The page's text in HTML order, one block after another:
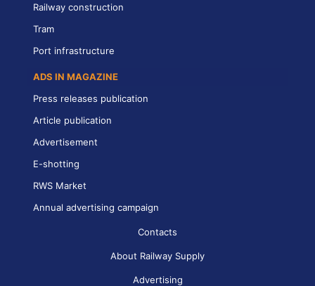
Railway construction
Tram
Port infrastructure
ADS IN MAGAZINE
Press releases publication
Article publication
Advertisement
E-shotting
RWS Market
Annual advertising campaign
Contacts
About Railway Supply
Advertising